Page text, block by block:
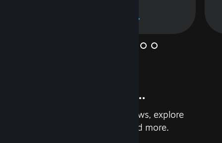
And so much more...
Earn achievements, read reviews, explore
custom recommendations, and more.